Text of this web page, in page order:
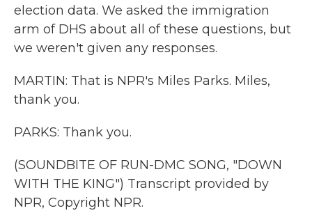
election data. We asked the immigration
arm of DHS about all of these questions, but
we weren't given any responses.
MARTIN: That is NPR's Miles Parks. Miles,
thank you.
PARKS: Thank you.
(SOUNDBITE OF RUN-DMC SONG, "DOWN
WITH THE KING") Transcript provided by
NPR, Copyright NPR.